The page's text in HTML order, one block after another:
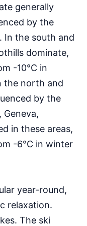
generally
by the
In the south and
dominate,
-10°C in
the north and
by the
Geneva,
in these areas,
-6°C in winter
year-round,
relaxation.
The ski